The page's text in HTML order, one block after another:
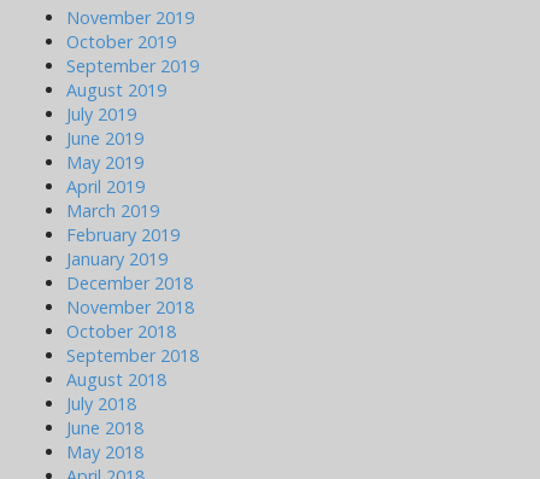
November 2019
October 2019
September 2019
August 2019
July 2019
June 2019
May 2019
April 2019
March 2019
February 2019
January 2019
December 2018
November 2018
October 2018
September 2018
August 2018
July 2018
June 2018
May 2018